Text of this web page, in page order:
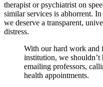
therapist or psychiatrist on
similar services is abhorrent.
we deserve a transparent,
distress.
With our hard work and
institution, we shouldn’t
emailing professors,
health appointments.